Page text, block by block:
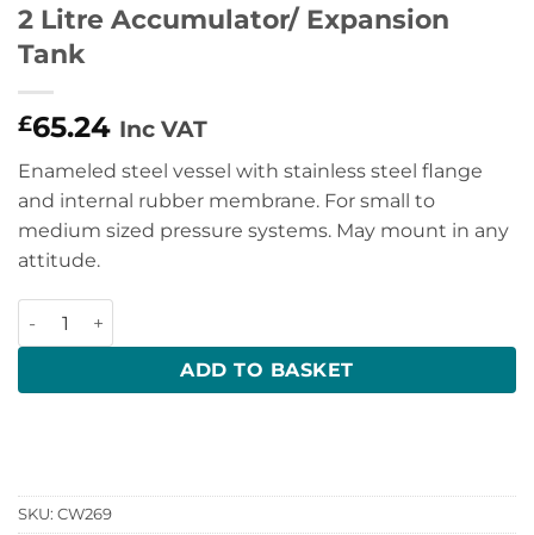
2 Litre Accumulator/ Expansion
Tank
£65.24 Inc VAT
Enameled steel vessel with stainless steel flange
and internal rubber membrane. For small to
medium sized pressure systems. May mount in any
attitude.
2 Litre Accumulator/ Expansion Tank quantity
ADD TO BASKET
SKU: CW269